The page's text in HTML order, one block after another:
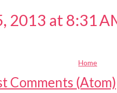
2013 at 8:31
Home
Comments (Atom)